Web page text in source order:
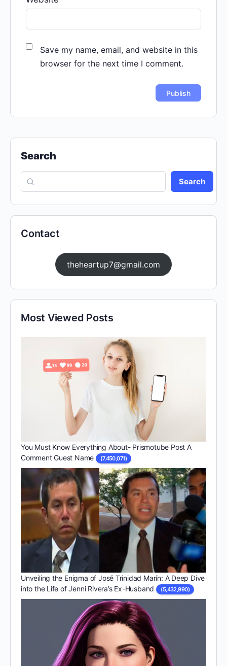
Save my name, email, and website in this
browser for the next time I comment.
Search
Search
Contact
theheartup7@gmail.com
Most Viewed Posts
You Must Know Everything About- Prismotube Post A
Comment Guest Name
(7,450,071)
Unveiling the Enigma of José Trinidad Marín: A Deep Dive
into the Life of Jenni Rivera’s Ex-Husband
(5,432,990)